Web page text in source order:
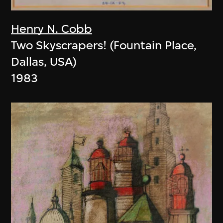
Henry N. Cobb
Two Skyscrapers! (Fountain Place,
Dallas, USA)
1983